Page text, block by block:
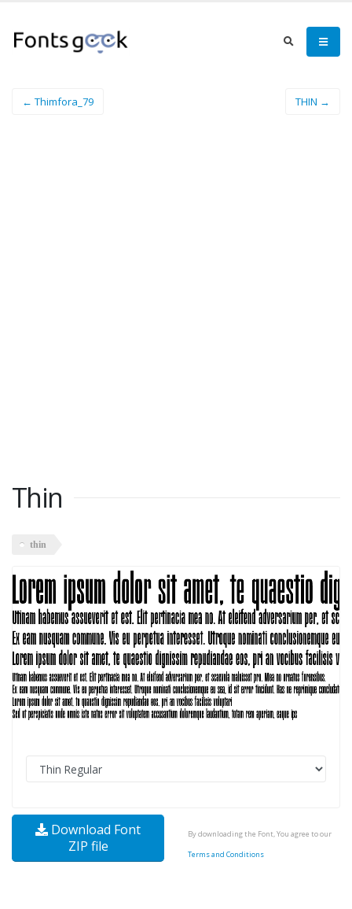
← Thimfora_79 THIN →
Thin
thin
Download Font
ZIP file
By downloading the Font, You agree to our
Terms and Conditions